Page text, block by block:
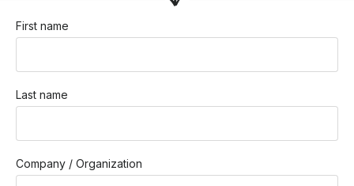
First name
Last name
Company / Organization